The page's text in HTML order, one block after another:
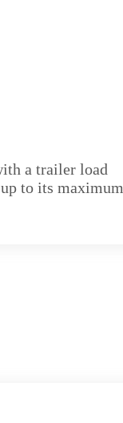
a trailer load
to its maximum